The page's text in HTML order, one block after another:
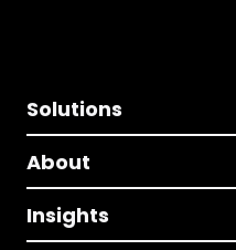
Solutions
About
Insights